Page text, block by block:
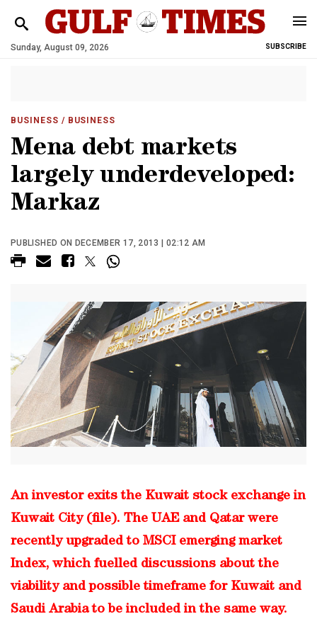
Sunday, August 09, 2026 SUBSCRIBE
BUSINESS / BUSINESS
Mena debt markets
largely underdeveloped:
Markaz
PUBLISHED ON DECEMBER 17, 2013 | 02:12 AM
An investor exits the Kuwait stock exchange in
Kuwait City (file). The UAE and Qatar were
recently upgraded to MSCI emerging market
Index, which fuelled discussions about the
viability and possible timeframe for Kuwait and
Saudi Arabia to be included in the same way.